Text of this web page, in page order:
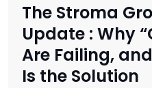
The Stroma
Update : Why
Are Failing,
Is the Solution